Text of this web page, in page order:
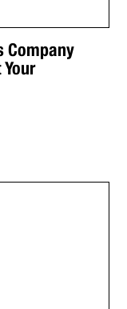
Company